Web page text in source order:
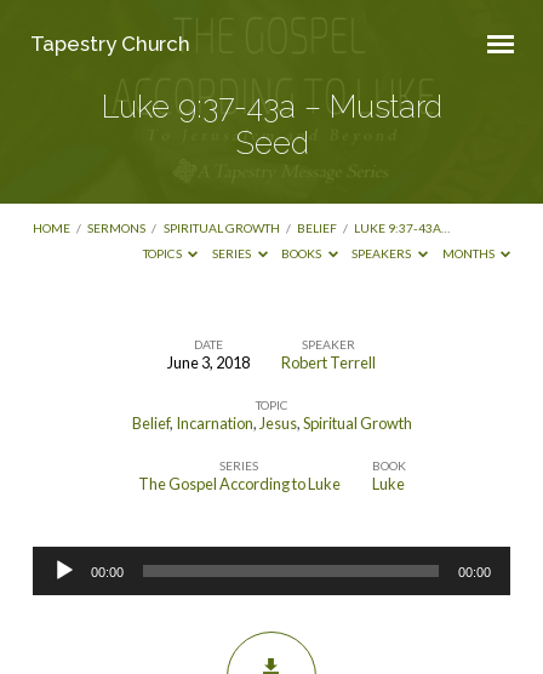
Tapestry Church
Luke 9:37-43a – Mustard
Seed
HOME / SERMONS / SPIRITUAL GROWTH / BELIEF / LUKE 9:37-43A…
TOPICS
SERIES BOOKS SPEAKERS MONTHS
Seed
DATE
June 3, 2018
SPEAKER
Robert Terrell
TOPIC
Belief, Incarnation, Jesus,Spiritual Growth
SERIES
The Gospel According to Luke
BOOK
Luke
Audio
Player
00:00 00:00